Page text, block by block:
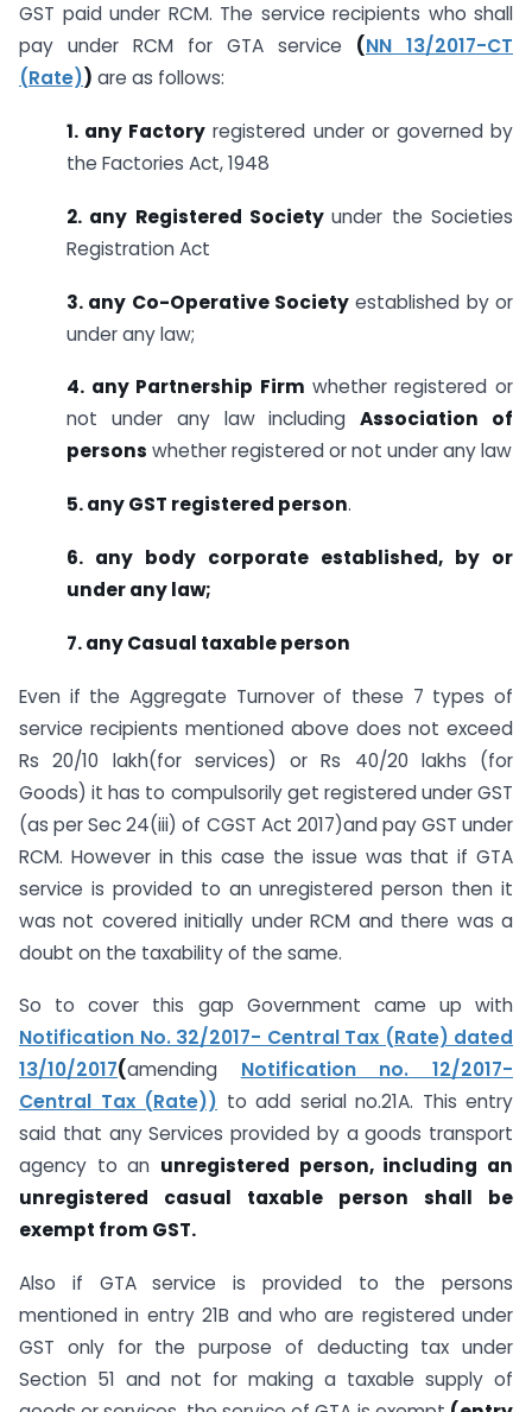
GST paid under RCM. The service recipients who shall
pay under RCM for GTA service (NN 13/2017-CT
(Rate)) are as follows:
1. any Factory registered under or governed by
the Factories Act, 1948
2. any Registered Societyunder the Societies
Registration Act
3. any Co-Operative Society established by or
under any law;
4. any Partnership Firm whether registered or
not under any law includingAssociation of
persons whether registered or not under any law
5. any GST registered person.
6. any body corporate established, by or
under any law;
7. any Casual taxable person
Even if the Aggregate Turnover of these 7 types of
service recipients mentioned above does not exceed
Rs 20/10 lakh(for services) or Rs 40/20 lakhs (for
Goods) it has to compulsorily get registered under GST
(as per Sec 24(iii) of CGST Act 2017)and pay GST under
RCM. However in this case the issue was that if GTA
service is provided to an unregistered person then it
was not covered initially under RCM and there was a
doubt on the taxability of the same.
So to cover this gap Government came up with
Notification No. 32/2017- Central Tax (Rate) dated
13/10/2017(amending Notification no. 12/2017-
Central Tax (Rate)) to add serial no.21A. This entry
said that any Services provided by a goods transport
agency to an unregistered person, including an
unregistered casual taxable person shall be
exempt from GST.
Also if GTA service is provided to the persons
mentioned in entry 21B and who are registered under
GST only for the purpose of deducting tax under
Section 51 and not for making a taxable supply of